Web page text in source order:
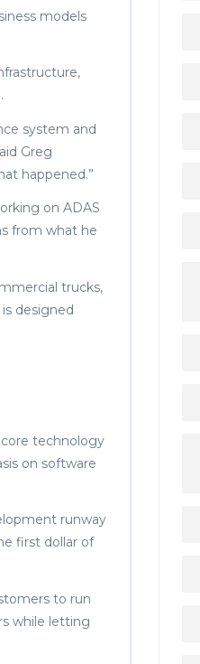
models
system and
Greg
happened.”
on ADAS
from what he
trucks,
designed
core technology
on software
runway
first dollar of
to run
while letting